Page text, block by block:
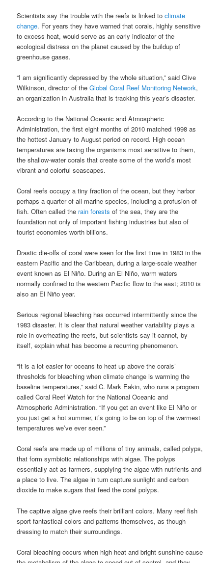
Scientists say the trouble with the reefs is linked toclimate
change. For years they have warned that corals, highly sensitive
to excess heat, would serve as an early indicator of the
ecological distress on the planet caused by the buildup of
greenhouse gases.
“I am significantly depressed by the whole situation,” said Clive
Wilkinson, director of theGlobal Coral Reef Monitoring Network,
an organization in Australia that is tracking this year’s disaster.
According to the National Oceanic and Atmospheric
Administration, the first eight months of 2010 matched 1998 as
the hottest January to August period on record. High ocean
temperatures are taxing the organisms most sensitive to them,
the shallow-water corals that create some of the world’s most
vibrant and colorful seascapes.
Coral reefs occupy a tiny fraction of the ocean, but they harbor
perhaps a quarter of all marine species, including a profusion of
fish. Often called the rain forests of the sea, they are the
foundation not only of important fishing industries but also of
tourist economies worth billions.
Drastic die-offs of coral were seen for the first time in 1983 in the
eastern Pacific and the Caribbean, during a large-scale weather
event known as El Niño. During an El Niño, warm waters
normally confined to the western Pacific flow to the east; 2010 is
also an El Niño year.
Serious regional bleaching has occurred intermittently since the
1983 disaster. It is clear that natural weather variability plays a
role in overheating the reefs, but scientists say it cannot, by
itself, explain what has become a recurring phenomenon.
“It is a lot easier for oceans to heat up above the corals’
thresholds for bleaching when climate change is warming the
baseline temperatures,” said C. Mark Eakin, who runs a program
called Coral Reef Watch for the National Oceanic and
Atmospheric Administration. “If you get an event like El Niño or
you just get a hot summer, it’s going to be on top of the warmest
temperatures we’ve ever seen.”
Coral reefs are made up of millions of tiny animals, called polyps,
that form symbiotic relationships with algae. The polyps
essentially act as farmers, supplying the algae with nutrients and
a place to live. The algae in turn capture sunlight and carbon
dioxide to make sugars that feed the coral polyps.
The captive algae give reefs their brilliant colors. Many reef fish
sport fantastical colors and patterns themselves, as though
dressing to match their surroundings.
Coral bleaching occurs when high heat and bright sunshine cause